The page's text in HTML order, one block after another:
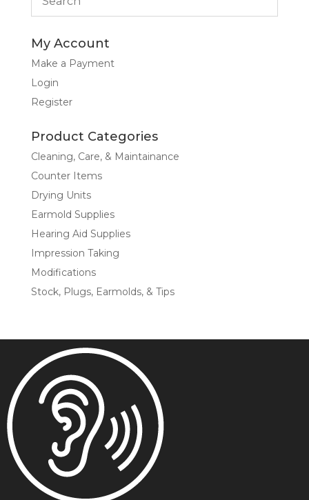
My Account
Make a Payment
Login
Register
Product Categories
Cleaning, Care, & Maintainance
Counter Items
Drying Units
Earmold Supplies
Hearing Aid Supplies
Impression Taking
Modifications
Stock, Plugs, Earmolds, & Tips